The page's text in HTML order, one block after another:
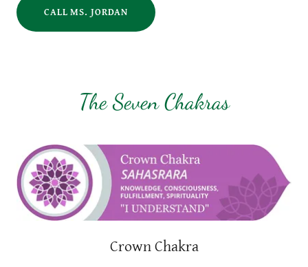
CALL MS. JORDAN
The Seven Chakras
Crown Chakra